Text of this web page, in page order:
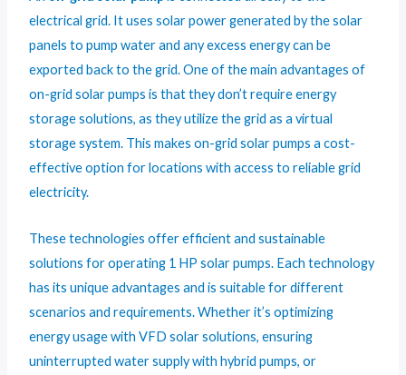
electrical grid. It uses solar power generated by the solar
panels to pump water and any excess energy can be
exported back to the grid. One of the main advantages of
on-grid solar pumps is that they don’t require energy
storage solutions, as they utilize the grid as a virtual
storage system. This makes on-grid solar pumps a cost-
effective option for locations with access to reliable grid
electricity.
These technologies offer efficient and sustainable
solutions for operating 1 HP solar pumps. Each technology
has its unique advantages and is suitable for different
scenarios and requirements. Whether it’s optimizing
energy usage with VFD solar solutions, ensuring
uninterrupted water supply with hybrid pumps, or